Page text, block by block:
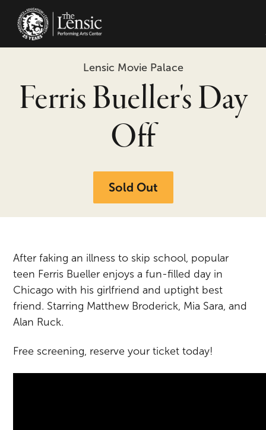
Lensic Movie Palace
Ferris Bueller's Day
Off
Sold Out
After faking an illness to skip school, popular
teen Ferris Bueller enjoys a fun-filled day in
Chicago with his girlfriend and uptight best
friend. Starring Matthew Broderick, Mia Sara, and
Alan Ruck.
Free screening, reserve your ticket today!